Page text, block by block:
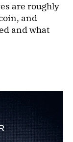
are roughly
and
and what